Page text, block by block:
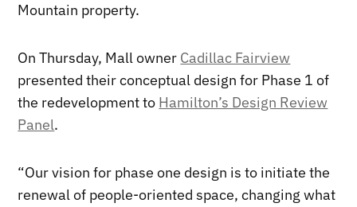
Mountain property.
On Thursday, Mall owner Cadillac Fairview
presented their conceptual design for Phase 1 of
the redevelopment to Hamilton’s Design Review
Panel.
“Our vision for phase one design is to initiate the
renewal of people-oriented space, changing what